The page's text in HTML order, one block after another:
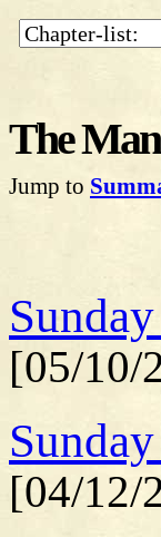
The
Jump to
[05/10/
[04/12/